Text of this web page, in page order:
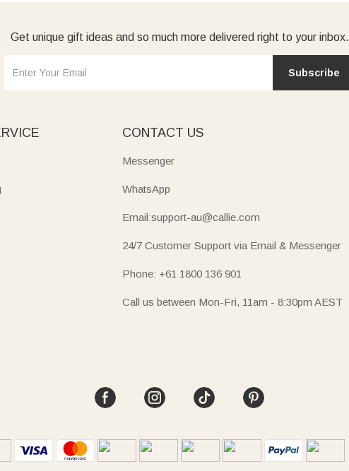
Get unique gift ideas and so much more delivered right to your inbox.
Subscribe
CONTACT US
Messenger
WhatsApp
Email:support-au@callie.com
24/7 Customer Support via Email & Messenger
Phone: +61 1800 136 901
Call us between Mon-Fri, 11am - 8:30pm AEST